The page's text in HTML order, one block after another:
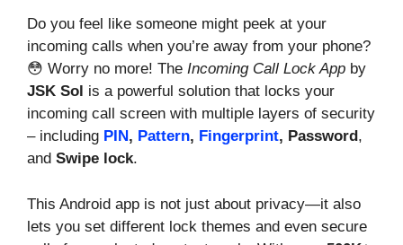
Do you feel like someone might peek at your
incoming calls when you’re away from your phone?
😳 Worry no more! The Incoming Call Lock App by
JSK Sol is a powerful solution that locks your
incoming call screen with multiple layers of security
– including PIN , Pattern, Fingerprint, Password ,
and Swipe lock.
This Android app is not just about privacy—it also
lets you set different lock themes and even secure